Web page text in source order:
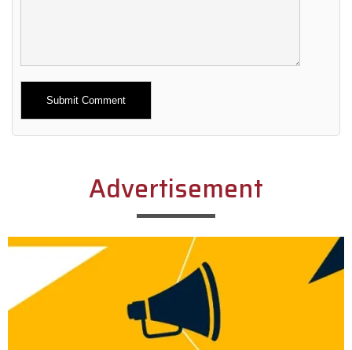
Alternative:
Advertisement